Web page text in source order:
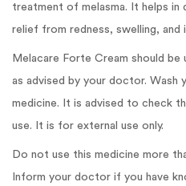
treatment of melasma. It helps in
relief from redness, swelling, and
Melacare Forte Cream should be
as advised by your doctor. Wash
medicine. It is advised to check
use. It is for external use only.
Do not use this medicine more
Inform your doctor if you have